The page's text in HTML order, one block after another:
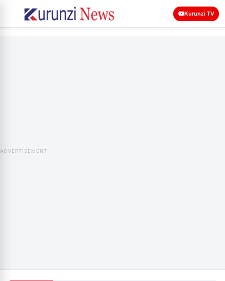
Kurunzi TV
ADVERTISEMENT